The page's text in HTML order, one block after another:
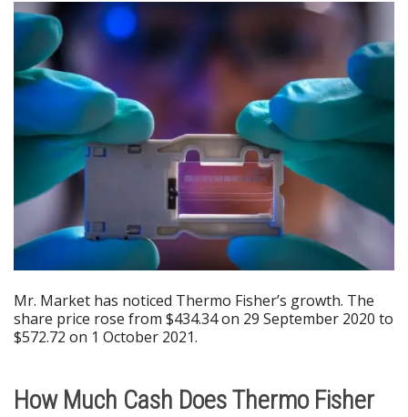
Mr. Market has noticed Thermo Fisher’s growth. The
share price rose from $434.34 on 29 September 2020 to
$572.72 on 1 October 2021.
How Much Cash Does Thermo Fisher